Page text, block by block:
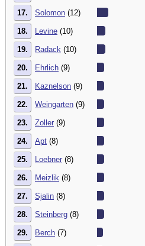
17. Solomon (12)
18. Levine (10)
19. Radack (10)
20. Ehrlich (9)
21. Kaznelson (9)
22. Weingarten (9)
23. Zoller (9)
24. Apt (8)
25. Loebner (8)
26. Meizlik (8)
27. Sjalin (8)
28. Steinberg (8)
29. Berch (7)